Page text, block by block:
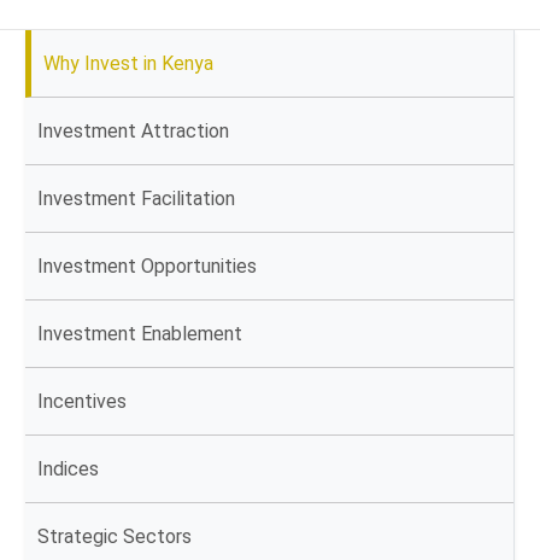
Why Invest in Kenya
Investment Attraction
Investment Facilitation
Investment Opportunities
Investment Enablement
Incentives
Indices
Strategic Sectors